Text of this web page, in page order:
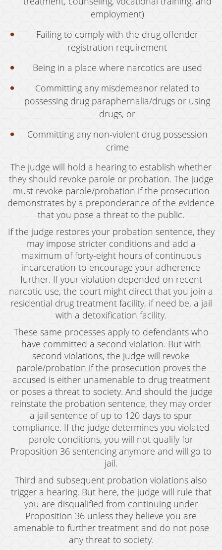
employment)
Failing to comply with the drug offender
registration requirement
Being in a place where narcotics are used
Committing any misdemeanor related to
possessing drug paraphernalia/drugs or using
drugs, or
Committing any non-violent drug possession
crime
The judge will hold a hearing to establish whether
they should revoke parole or probation. The judge
must revoke parole/probation if the prosecution
demonstrates by a preponderance of the evidence
that you pose a threat to the public.
If the judge restores your probation sentence, they
may impose stricter conditions and add a
maximum of forty-eight hours of continuous
incarceration to encourage your adherence
further. If your violation depended on recent
narcotic use, the court might direct that you join a
residential drug treatment facility, if need be, a jail
with a detoxification facility.
These same processes apply to defendants who
have committed a second violation. But with
second violations, the judge will revoke
parole/probation if the prosecution proves the
accused is either unamenable to drug treatment
or poses a threat to society. And should the judge
reinstate the probation sentence, they may order
a jail sentence of up to 120 days to spur
compliance. If the judge determines you violated
parole conditions, you will not qualify for
Proposition 36 sentencing anymore and will go to
jail.
Third and subsequent probation violations also
trigger a hearing. But here, the judge will rule that
you are disqualified from continuing under
Proposition 36 unless they believe you are
amenable to further treatment and do not pose
any threat to society.